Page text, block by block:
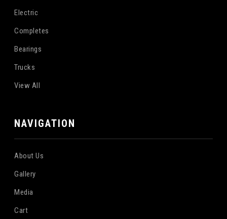
Electric
Completes
Bearings
Trucks
View All
NAVIGATION
About Us
Gallery
Media
Cart